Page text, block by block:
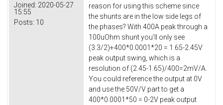
Joined: 2020-05-27
15:55
Posts: 10
reason for using this scheme since
the shunts are in the low side legs of
the phases? With 400A peak through a
100uOhm shunt you'll only see
(3.3/2)+400*0.0001*20 = 1.65-2.45V
peak output swing, which is a
resolution of (2.45-1.65)/400=2mV/A.
You could reference the output at 0V
and use the 50V/V part to get a
400*0.0001*50 = 0-2V peak output